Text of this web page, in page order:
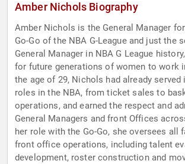
Amber Nichols Biography
Amber Nichols is the General Manager
Go-Go of the NBA G-League and just the
General Manager in NBA G League
for future generations of women to work
the age of 29, Nichols had already served
roles in the NBA, from ticket sales to
operations, and earned the respect and
General Managers and front Offices
her role with the Go-Go, she oversees all
front office operations, including talent
development, roster construction and